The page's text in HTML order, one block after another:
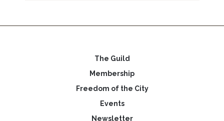
The Guild
Membership
Freedom of the City
Events
Newsletter